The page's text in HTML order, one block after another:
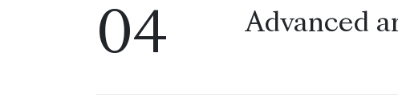
04 Advanced